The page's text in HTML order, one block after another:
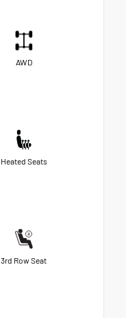
AWD
Heated Seats
3rd Row Seat